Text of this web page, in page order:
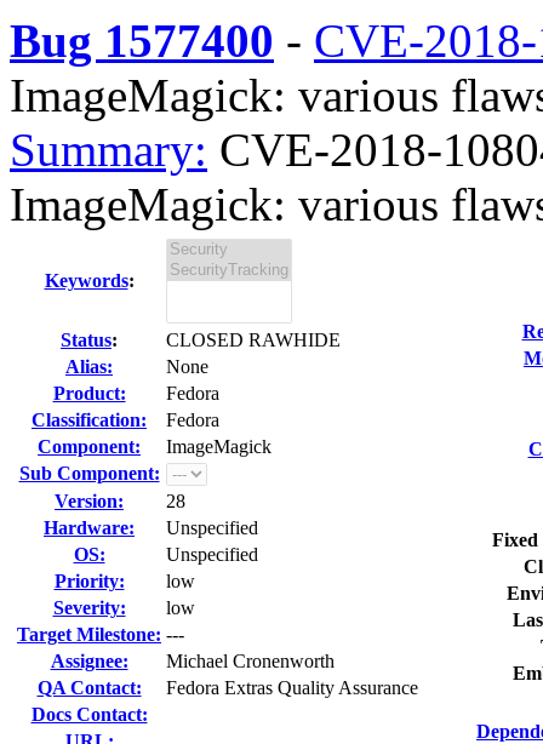
Bug 1577400 - CVE-
ImageMagick: various
Summary: CVE-2018-
ImageMagick: various
Keywords:
Status:
CLOSED RAWHIDE
Alias:
None
Product:
Fedora
Classification:
Fedora
Component:
ImageMagick
Sub Component:
Version:
28
Hardware:
Unspecified
OS:
Unspecified
Priority:
low
Severity:
low
Target Milestone: ---
Assignee:
Michael Cronenworth
QA Contact:
Fedora Extras Quality Assurance
Docs Contact:
Fixed